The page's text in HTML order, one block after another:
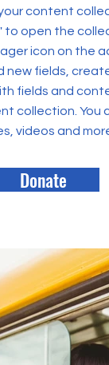
content
open the
icon on the
fields,
fields and
collection.
videos and
Donate